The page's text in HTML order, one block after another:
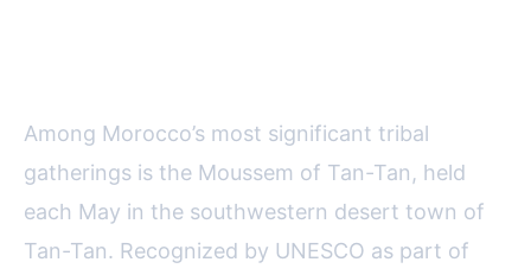
Among Morocco’s most significant tribal
gatherings is the Moussem of Tan-Tan, held
each May in the southwestern desert town of
Tan-Tan. Recognized by UNESCO as part of